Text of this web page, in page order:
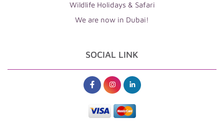
Wildlife Holidays & Safari
We are now in Dubai!
SOCIAL LINK